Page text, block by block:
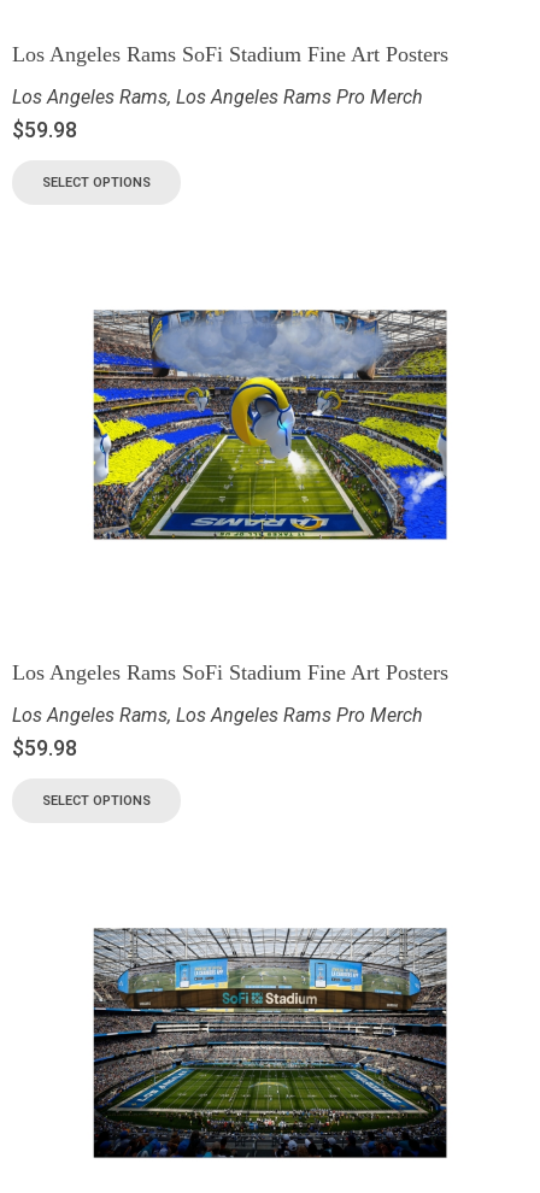
Los Angeles Rams SoFi Stadium Fine Art Posters
Los Angeles Rams, Los Angeles Rams Pro Merch
$59.98
SELECT OPTIONS
Los Angeles Rams SoFi Stadium Fine Art Posters
Los Angeles Rams, Los Angeles Rams Pro Merch
$59.98
SELECT OPTIONS